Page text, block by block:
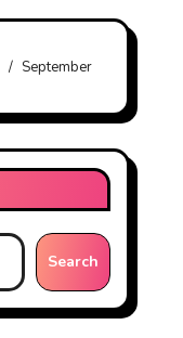
September
Search